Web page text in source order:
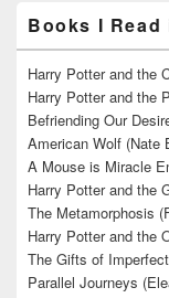
Books I Read
Harry Potter and the
Harry Potter and the
Befriending Our
American Wolf (Nate
A Mouse is Miracle
Harry Potter and the
The Metamorphosis
Harry Potter and the
The Gifts of
Parallel Journeys